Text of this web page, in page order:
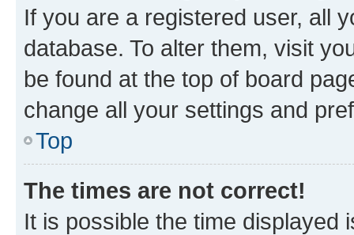
If you are a registered user, all
database. To alter them, visit
be found at the top of board
change all your settings and
Top
The times are not correct!
It is possible the time displayed